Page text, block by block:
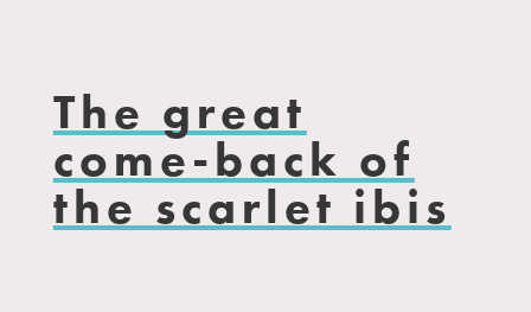
The great
come-back of
the scarlet ibis